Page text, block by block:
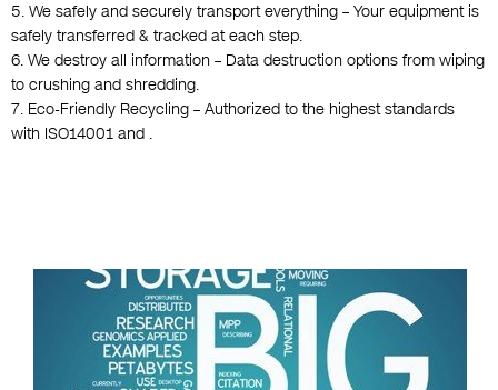
5. We safely and securely transport everything – Your equipment is
safely transferred & tracked at each step.
6. We destroy all information – Data destruction options from wiping
to crushing and shredding.
7. Eco-Friendly Recycling – Authorized to the highest standards
with ISO14001 and .